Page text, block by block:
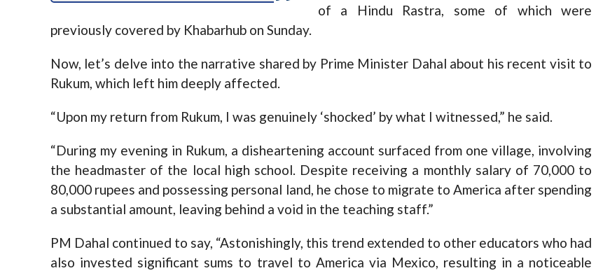
of a Hindu Rastra, some of which were
previously covered by Khabarhub on Sunday.
Now, let’s delve into the narrative shared by Prime Minister Dahal about his recent visit to
Rukum, which left him deeply affected.
“Upon my return from Rukum, I was genuinely ‘shocked’ by what I witnessed,” he said.
“During my evening in Rukum, a disheartening account surfaced from one village, involving
the headmaster of the local high school. Despite receiving a monthly salary of 70,000 to
80,000 rupees and possessing personal land, he chose to migrate to America after spending
a substantial amount, leaving behind a void in the teaching staff.”
PM Dahal continued to say, “Astonishingly, this trend extended to other educators who had
also invested significant sums to travel to America via Mexico, resulting in a noticeable